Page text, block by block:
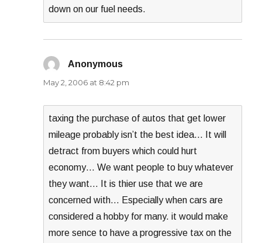
down on our fuel needs.
Anonymous
May 2, 2006 at 8:42 pm
taxing the purchase of autos that get lower
mileage probably isn’t the best idea… It will
detract from buyers which could hurt
economy… We want people to buy whatever
they want… It is thier use that we are
concerned with… Especially when cars are
considered a hobby for many. it would make
more sence to have a progressive tax on the